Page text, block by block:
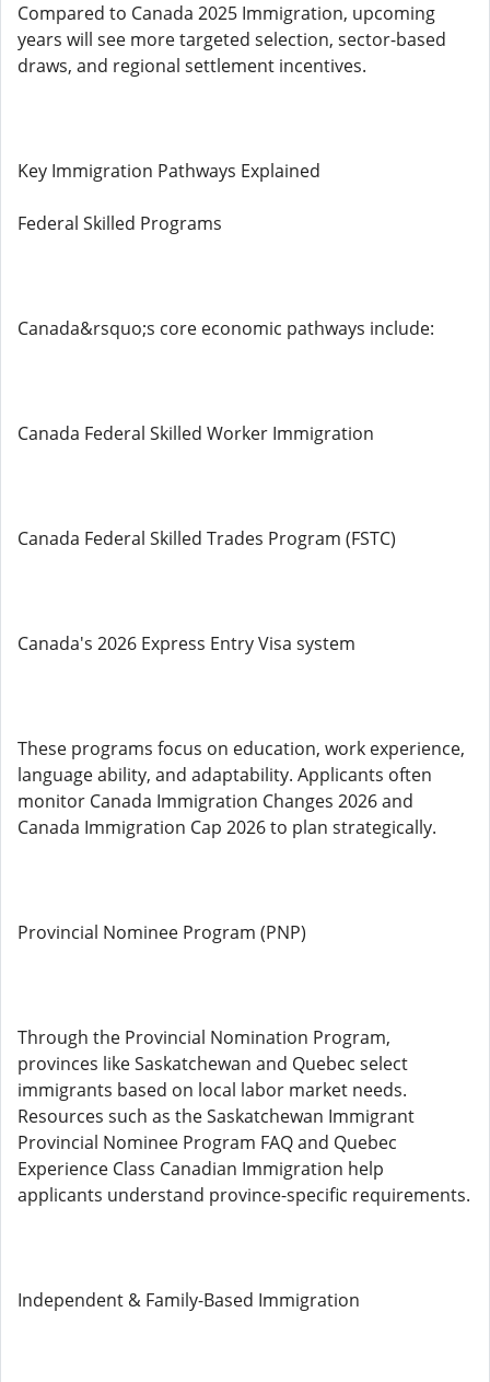
Compared to Canada 2025 Immigration, upcoming
years will see more targeted selection, sector-based
draws, and regional settlement incentives.
Key Immigration Pathways Explained
Federal Skilled Programs
Canada&rsquo;s core economic pathways include:
Canada Federal Skilled Worker Immigration
Canada Federal Skilled Trades Program (FSTC)
Canada's 2026 Express Entry Visa system
These programs focus on education, work experience,
language ability, and adaptability. Applicants often
monitor Canada Immigration Changes 2026 and
Canada Immigration Cap 2026 to plan strategically.
Provincial Nominee Program (PNP)
Through the Provincial Nomination Program,
provinces like Saskatchewan and Quebec select
immigrants based on local labor market needs.
Resources such as the Saskatchewan Immigrant
Provincial Nominee Program FAQ and Quebec
Experience Class Canadian Immigration help
applicants understand province-specific requirements.
Independent & Family-Based Immigration